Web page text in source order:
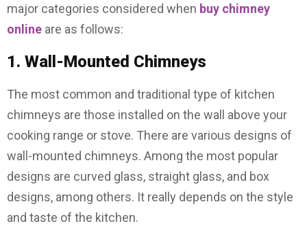
major categories considered when buy chimney
online are as follows:
1. Wall-Mounted Chimneys
The most common and traditional type of kitchen
chimneys are those installed on the wall above your
cooking range or stove. There are various designs of
wall-mounted chimneys. Among the most popular
designs are curved glass, straight glass, and box
designs, among others. It really depends on the style
and taste of the kitchen.